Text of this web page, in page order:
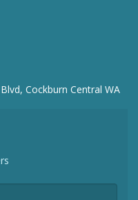
Cockburn Central WA